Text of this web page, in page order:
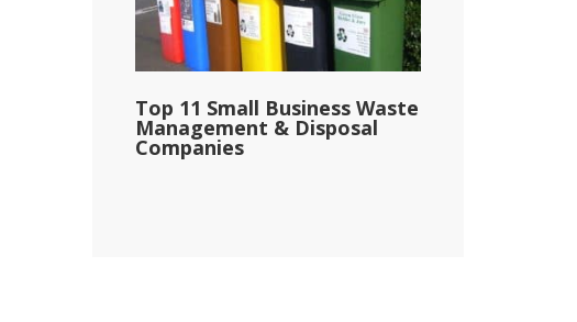
Top 11 Small Business Waste
Management & Disposal
Companies